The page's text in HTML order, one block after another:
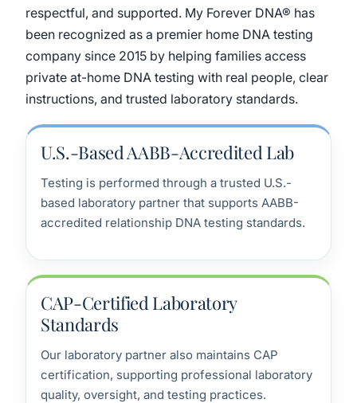
respectful, and supported. My Forever DNA® has
been recognized as a premier home DNA testing
company since 2015 by helping families access
private at-home DNA testing with real people, clear
instructions, and trusted laboratory standards.
U.S.-Based AABB-Accredited Lab
Testing is performed through a trusted U.S.-
based laboratory partner that supports AABB-
accredited relationship DNA testing standards.
CAP-Certified Laboratory
Standards
Our laboratory partner also maintains CAP
certification, supporting professional laboratory
quality, oversight, and testing practices.